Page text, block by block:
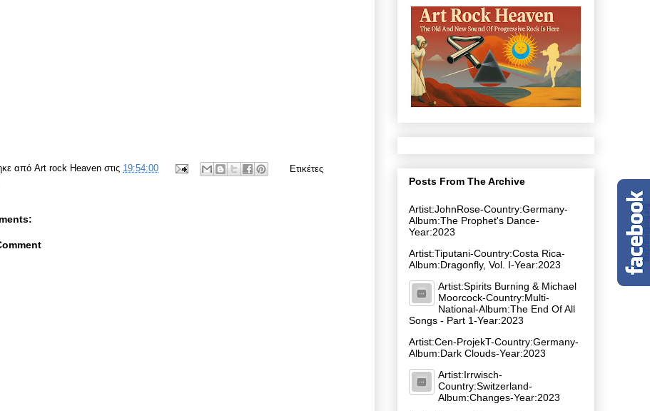
από Art rock Heaven στις 19:54:00
Ετικέτες
Posts From The Archive
Artist:JohnRose-Country:Germany-
Album:The Prophet's Dance-
Year:2023
Artist:Tiputani-Country:Costa Rica-
Album:Dragonfly, Vol. I-Year:2023
Artist:Spirits Burning & Michael
Moorcock-Country:Multi-
National-Album:The End Of All
Songs - Part 1-Year:2023
Artist:Cen-ProjekT-Country:Germany-
Album:Dark Clouds-Year:2023
Artist:Irrwisch-
Country:Switzerland-
Album:Changes-Year:2023